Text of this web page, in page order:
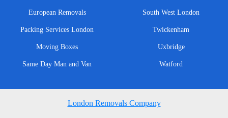
European Removals
Packing Services London
Moving Boxes
Same Day Man and Van
South West London
Twickenham
Uxbridge
Watford
London Removals Company